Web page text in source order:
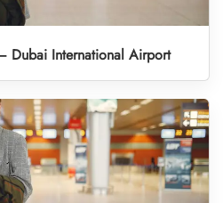
Dubai International Airport